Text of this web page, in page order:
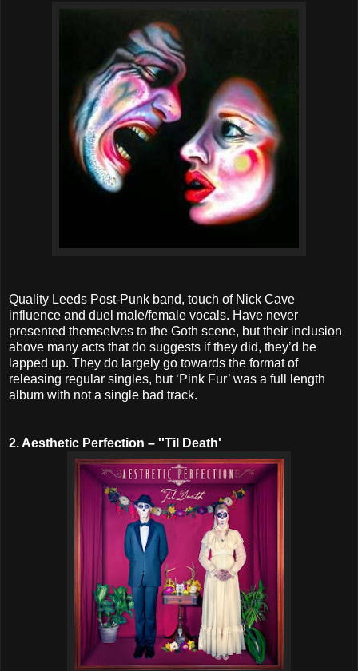
Quality Leeds Post-Punk band, touch of Nick Cave
influence and duel male/female vocals. Have never
presented themselves to the Goth scene, but their inclusion
above many acts that do suggests if they did, they’d be
lapped up. They do largely go towards the format of
releasing regular singles, but ‘Pink Fur’ was a full length
album with not a single bad track.
2. Aesthetic Perfection – ''Til Death'